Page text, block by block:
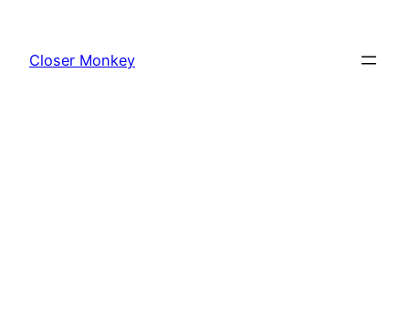
content
Closer Monkey